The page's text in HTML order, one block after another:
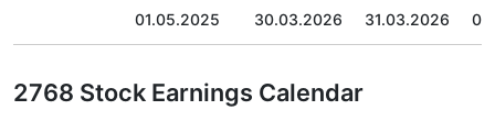
01.05.2025 30.03.2026 31.03.2026
2768 Stock Earnings Calendar